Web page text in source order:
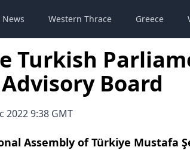
News Western Thrace Greece
Turkish
Board
2022 9:38 GMT
Assembly of Türkiye Mustafa